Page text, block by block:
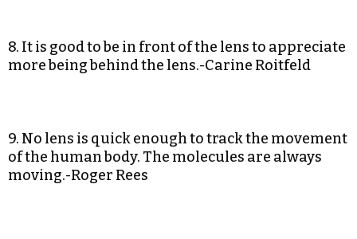
8. It is good to be in front of the lens to appreciate
more being behind the lens.-Carine Roitfeld
9. No lens is quick enough to track the movement
of the human body. The molecules are always
moving.-Roger Rees